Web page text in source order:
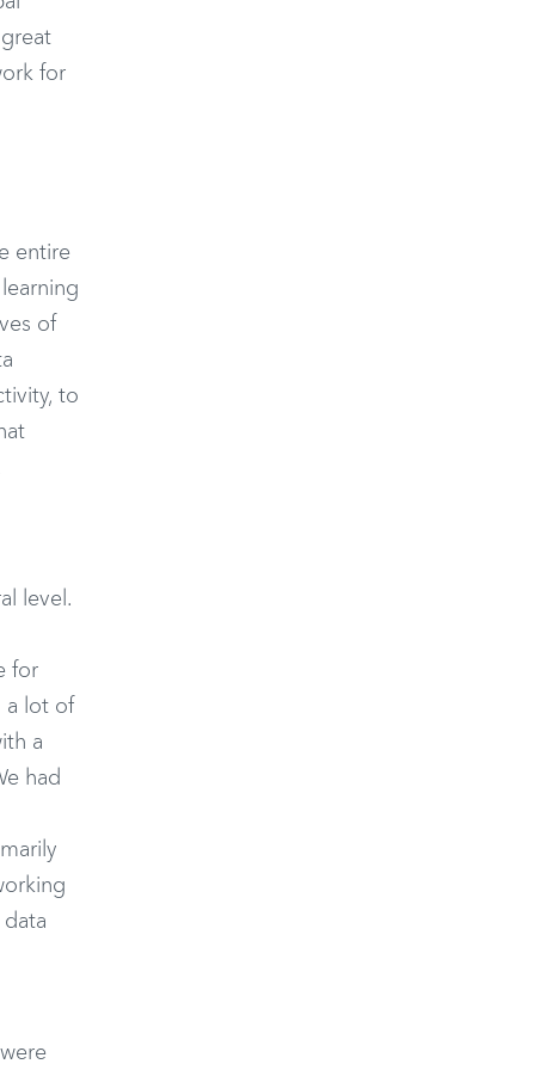
for
entire
of
to
level.
for
a lot of
a
had